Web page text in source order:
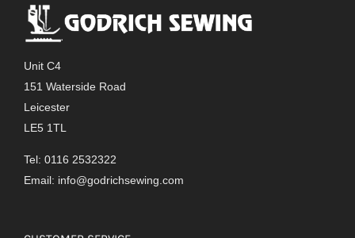
Unit C4
151 Waterside Road
Leicester
LE5 1TL
Tel: 0116 2532322
Email: info@godrichsewing.com